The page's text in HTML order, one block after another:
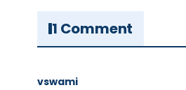
1 Comment
vswami